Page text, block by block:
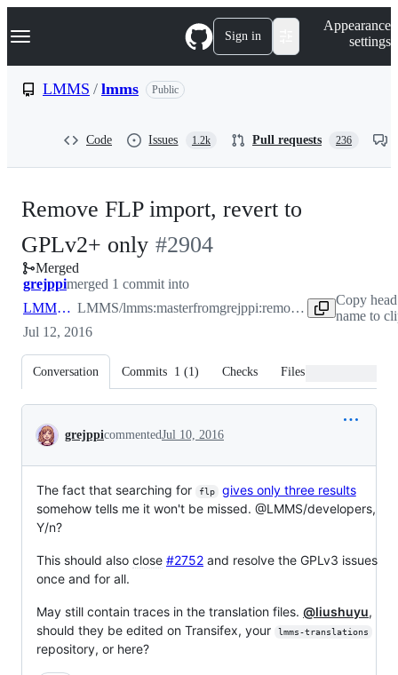
k
p
Navigation Menu Sign in
Appearance
settings
LMMS / lmms Public
Code Issues 1.2k Pull requests 236
Remove FLP import, revert to
GPLv2+ only -
#2904
#2904
Merged
grejppimerged 1 commit into
LMMS:master LMMS/lmms:masterfrom grejppi:remove-flp-import
Copy
name to
Jul 12, 2016
Conversation Commits 1 (1) Checks Files changed
Conversation
grejppicommentedJul 10, 2016
The fact that searching for flp
gives only three results
somehow tells me it won't be missed. @LMMS/developers,
Y/n?
This should also close #2752 and resolve the GPLv3 issues
once and for all.
May still contain traces in the translation files. @liushuyu,
should they be edited on Transifex, your
lmms-translations
repository, or here?